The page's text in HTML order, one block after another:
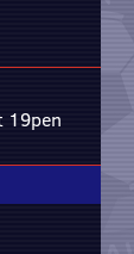
19pen